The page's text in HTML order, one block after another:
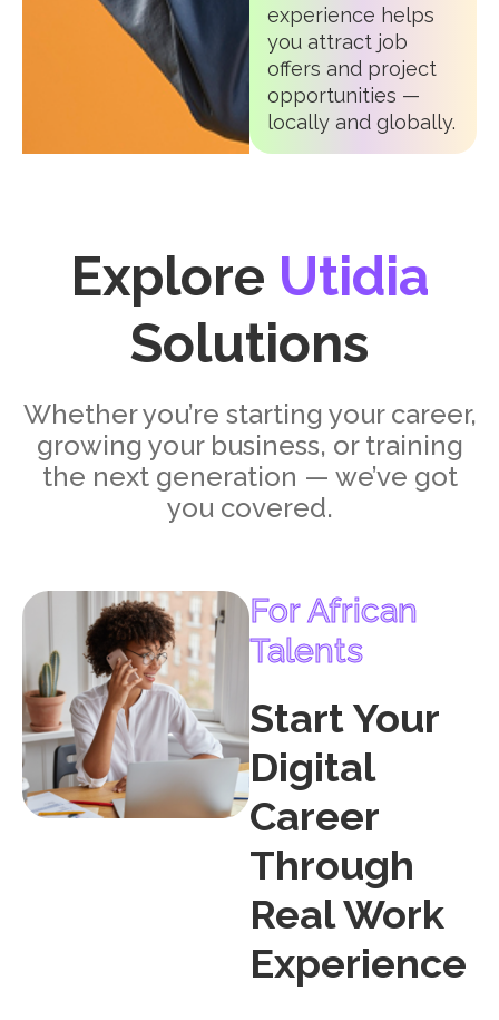
experience helps
you attract job
offers and project
opportunities —
locally and globally.
Explore Utidia
Solutions
Whether you’re starting your career,
growing your business, or training
the next generation — we’ve got
you covered.
For African
Talents
Start Your
Digital
Career
Through
Real Work
Experience